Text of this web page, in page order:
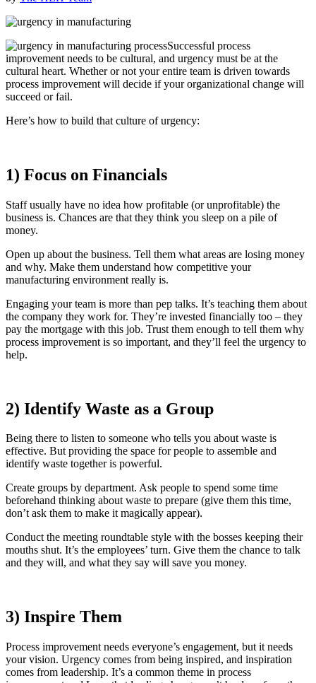
Successful process
improvement needs to be cultural, and urgency must be at the
cultural heart. Whether or not your entire team is driven towards
process improvement will decide if your organizational change will
succeed or fail.
Here’s how to build that culture of urgency:
1) Focus on Financials
Staff usually have no idea how profitable (or unprofitable) the
business is. Chances are that they think you sleep on a pile of
money.
Open up about the business. Tell them what areas are losing money
and why. Make them understand how competitive your
manufacturing environment really is.
Engaging your team is more than pep talks. It’s teaching them about
the company they work for. They’re invested financially too – they
pay the mortgage with this job. Trust them enough to tell them why
process improvement is so important, and they’ll feel the urgency to
help.
2) Identify Waste as a Group
Being there to listen to someone who tells you about waste is
effective. But providing the space for people to assemble and
identify waste together is powerful.
Create groups by department. Ask people to spend some time
beforehand thinking about waste to prepare (give them this time,
don’t ask them to make it magically appear).
Conduct the meeting roundtable style with the bosses keeping their
mouths shut. It’s the employees’ turn. Give them the chance to talk
and they will, and what they say will save you money.
3) Inspire Them
Process improvement needs everyone’s engagement, but it needs
your vision. Urgency comes from being inspired, and inspiration
comes from leadership. It’s a common theme in process